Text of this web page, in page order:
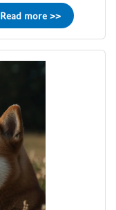
Read more >>